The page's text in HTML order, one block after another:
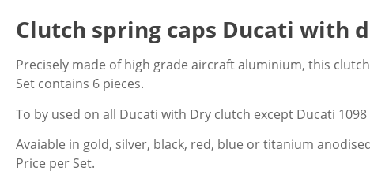
Clutch spring caps Ducati with
Precisely made of high grade aircraft aluminium, this
Set contains 6 pieces.
To by used on all Ducati with Dry clutch except Ducati
Avaiable in gold, silver, black, red, blue or titanium
Price per Set.